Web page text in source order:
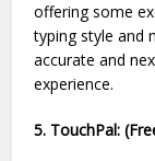
offering some
typing style and
accurate and
experience.
5. TouchPal: